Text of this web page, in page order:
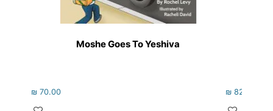
Moshe Goes To Yeshiva
₪70.00 ₪82.00